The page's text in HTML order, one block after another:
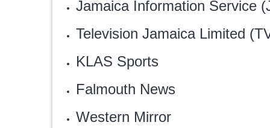
Jamaica Information Service
Television Jamaica Limited
KLAS Sports
Falmouth News
Western Mirror